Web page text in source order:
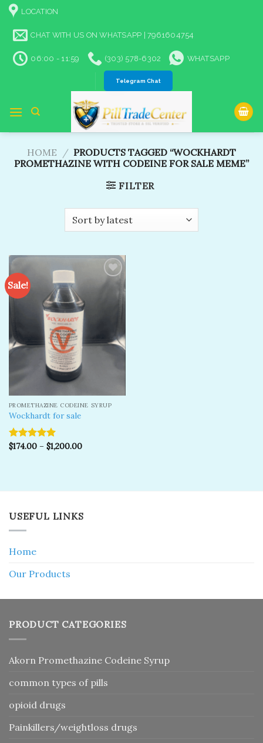
Skip
content
LOCATION
CHAT WITH US ON WHATSAPP | 7961604754
06:00 - 11:59 (303) 578-6302 WHATSAPP
Telegram Chat
HOME / PRODUCTS TAGGED “WOCKHARDT
PROMETHAZINE WITH CODEINE FOR SALE MEME”
FILTER
Sale!
PROMETHAZINE CODEINE SYRUP
Wockhardt for sale
Rated5.00
$174.00– $1,200.00
USEFUL LINKS
Home
Our Products
PRODUCT CATEGORIES
Akorn Promethazine Codeine Syrup
common types of pills
opioid drugs
Painkillers/weightloss drugs